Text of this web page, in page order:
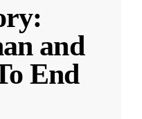
and
End